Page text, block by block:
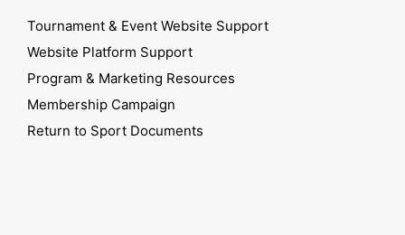
Tournament & Event Website Support
Website Platform Support
Program & Marketing Resources
Membership Campaign
Return to Sport Documents